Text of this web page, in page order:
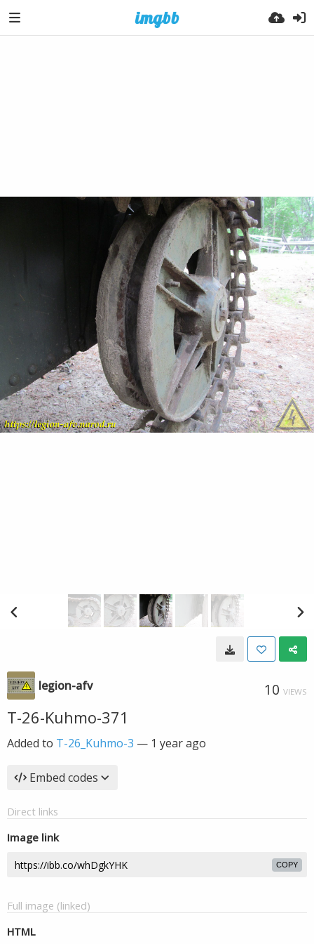
legion-afv 10 VIEWS
T-26-Kuhmo-371
Added to T-26_Kuhmo-3 — 1 year ago
Embed codes
Direct links
Image link
COPY
Full image (linked)
HTML